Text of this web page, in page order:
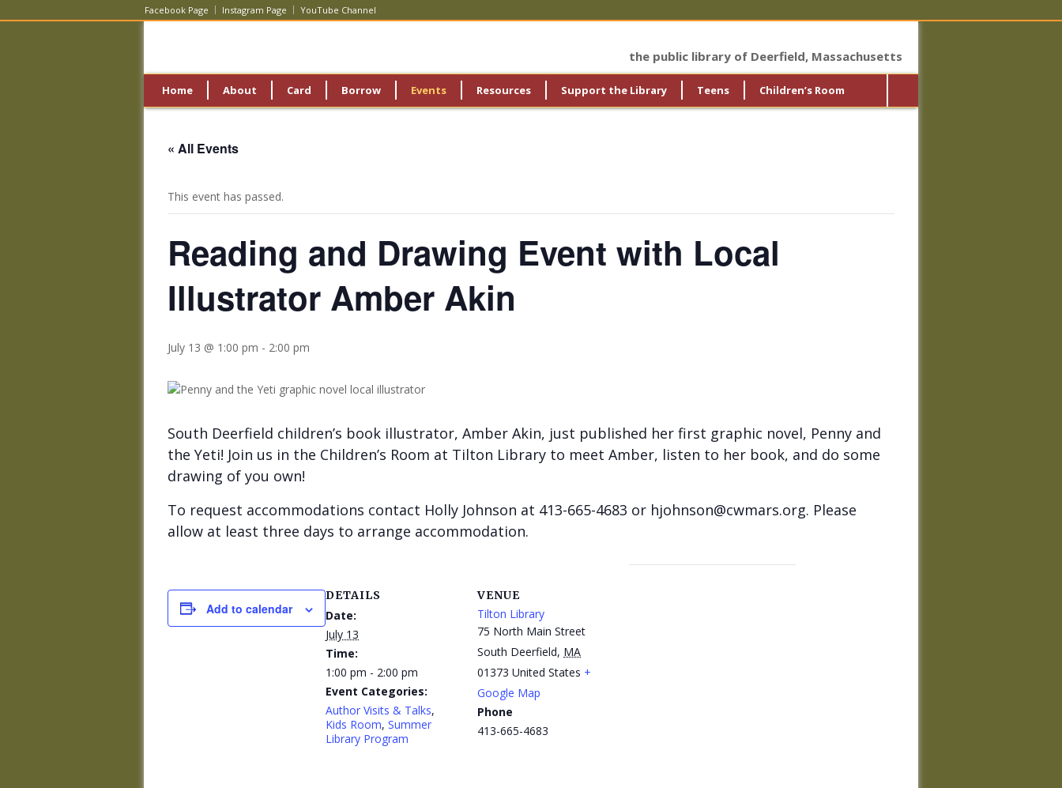
Facebook Page Instagram Page YouTube Channel
the public library of Deerfield, Massachusetts
Home About Card Borrow Events Resources Support the Library Teens Children’s Room
« All Events
This event has passed.
Reading and Drawing Event with Local
Illustrator Amber Akin
July 13 @ 1:00 pm - 2:00 pm
South Deerfield children’s book illustrator, Amber Akin, just published her first graphic novel, Penny and
the Yeti! Join us in the Children’s Room at Tilton Library to meet Amber, listen to her book, and do some
drawing of you own!
To request accommodations contact Holly Johnson at 413-665-4683 or hjohnson@cwmars.org. Please
allow at least three days to arrange accommodation.
Add to calendar
DETAILS
Date:
July 13
Time:
1:00 pm - 2:00 pm
Event Categories:
Author Visits & Talks,
Kids Room, Summer
Library Program
VENUE
Tilton Library
75 North Main Street
South Deerfield, MA
01373 United States +
Google Map
Phone
413-665-4683